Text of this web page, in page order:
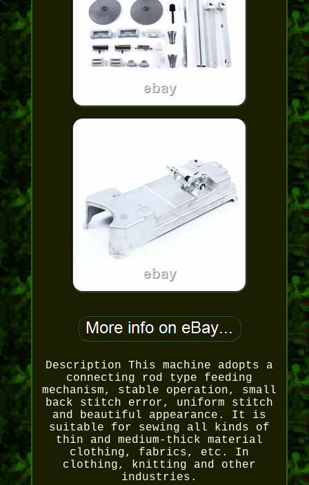
Description This machine adopts a
connecting rod type feeding
mechanism, stable operation, small
back stitch error, uniform stitch
and beautiful appearance. It is
suitable for sewing all kinds of
thin and medium-thick material
clothing, fabrics, etc. In
clothing, knitting and other
industries.